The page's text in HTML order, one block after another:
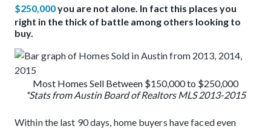
$250,000you are not alone. In fact this places you
right in the thick of battle among others looking to
buy.
Most Homes Sell Between $150,000 to $250,000
*Stats from Austin Board of Realtors MLS 2013-2015
Within the last 90 days, home buyers have faced even